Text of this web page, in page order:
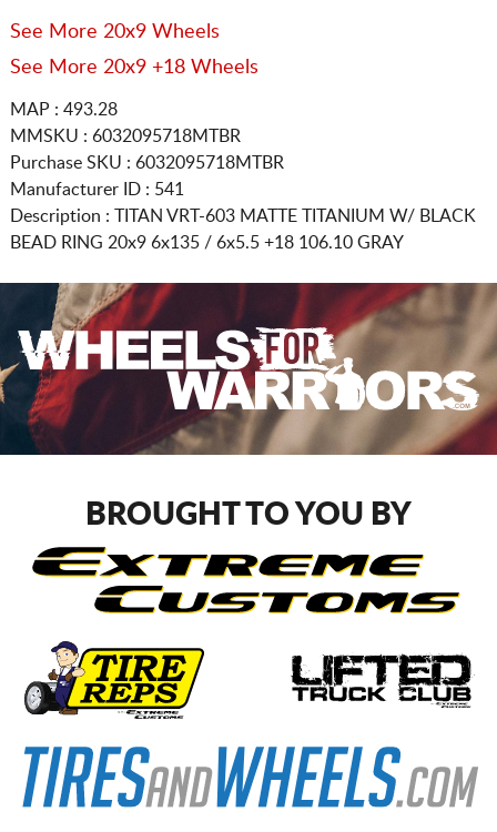
See More 20x9 Wheels
See More 20x9 +18 Wheels
MAP : 493.28
MMSKU : 6032095718MTBR
Purchase SKU : 6032095718MTBR
Manufacturer ID : 541
Description :
TITAN VRT-603 MATTE TITANIUM W/ BLACK
BEAD RING 20x9 6x135 / 6x5.5+18 106.10 GRAY
BROUGHT TO YOU BY